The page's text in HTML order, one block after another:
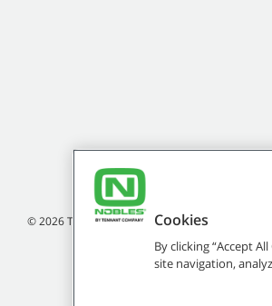
©2026Tennant Company. All Rights Reserved.
Cookies
By clicking “Accept
site navigation,